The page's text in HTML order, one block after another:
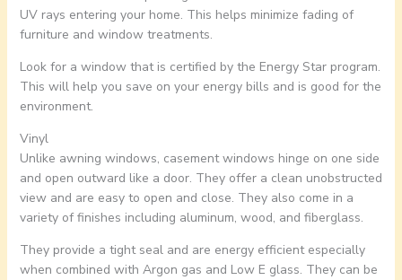
UV rays entering your home. This helps minimize fading of
furniture and window treatments.
Look for a window that is certified by the Energy Star program.
This will help you save on your energy bills and is good for the
environment.
Vinyl
Unlike awning windows, casement windows hinge on one side
and open outward like a door. They offer a clean unobstructed
view and are easy to open and close. They also come in a
variety of finishes including aluminum, wood, and fiberglass.
They provide a tight seal and are energy efficient especially
when combined with Argon gas and Low E glass. They can be